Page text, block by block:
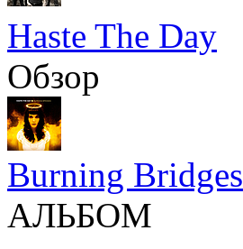
Haste The Day
Обзор
Burning Bridges
АЛЬБОМ